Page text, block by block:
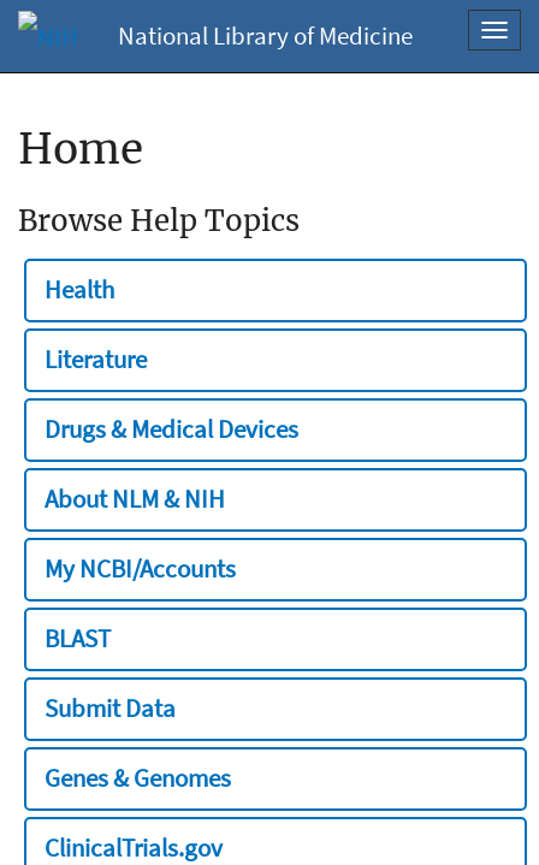
National Library of Medicine
Home
Browse Help Topics
Health
Literature
Drugs & Medical Devices
About NLM & NIH
My NCBI/Accounts
BLAST
Submit Data
Genes & Genomes
ClinicalTrials.gov